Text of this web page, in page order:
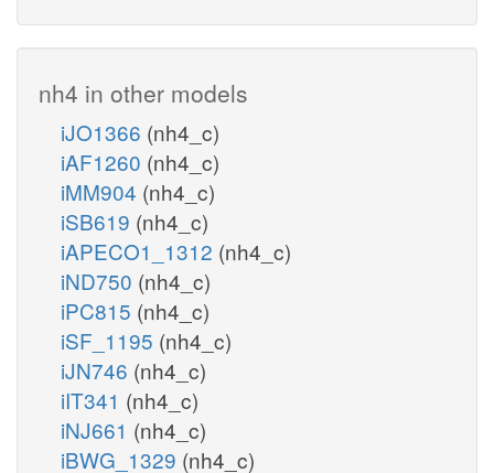
nh4 in other models
iJO1366 (nh4_c)
iAF1260 (nh4_c)
iMM904 (nh4_c)
iSB619 (nh4_c)
iAPECO1_1312 (nh4_c)
iND750 (nh4_c)
iPC815 (nh4_c)
iSF_1195 (nh4_c)
iJN746 (nh4_c)
iIT341 (nh4_c)
iNJ661 (nh4_c)
iBWG_1329 (nh4_c)